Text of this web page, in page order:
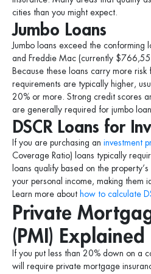
cities than you might expect.
Jumbo Loans
Jumbo loans exceed the conforming
and Freddie Mac (currently
Because these loans carry more
requirements are typically higher,
20% or more. Strong credit scores
are generally required for jumbo
DSCR Loans for
If you are purchasing an investment
Coverage Ratio) loans typically
loans qualify based on the
your personal income, making them
Learn more about how to calculate
Private
(PMI) Explained
If you put less than 20% down on a
will require private mortgage